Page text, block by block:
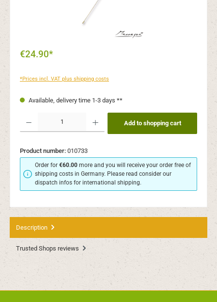
€24.90*
*Prices incl. VAT plus shipping costs
Available, delivery time 1-3 days **
Product Quantity: Enter the desired amount or use the buttons to increase or
Add to shopping cart
Product number: 010733
Order for€60.00 more and you will receive your order free of
shipping costs in Germany. Please read consider our
dispatch infos for international shipping.
Description
Trusted Shops reviews